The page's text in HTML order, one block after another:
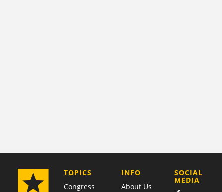
TOPICS
Congress
COMPANY
INFO
About Us
SOCIAL
MEDIA